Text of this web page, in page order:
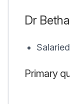
Dr
Primary